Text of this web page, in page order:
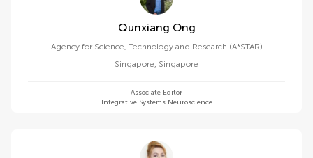
Qunxiang Ong
Agency for Science, Technology and Research (A*STAR)
Singapore, Singapore
Associate Editor
Integrative Systems Neuroscience